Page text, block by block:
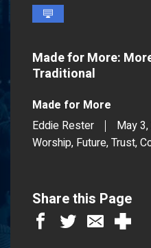
Made for More:
Traditional
Made for More
Eddie Rester
May
Worship, Future, Trust,
Share this Page